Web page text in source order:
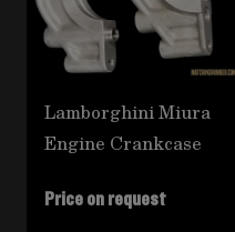
Lamborghini Miura
Engine Crankcase
Price on request